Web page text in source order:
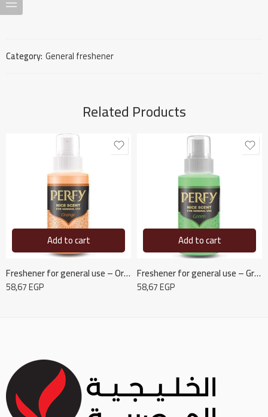
Category: General freshener
Related Products
Add to cart
Freshener for general use – Orange
58,67EGP
Add to cart
Freshener for general use – Green
58,67EGP